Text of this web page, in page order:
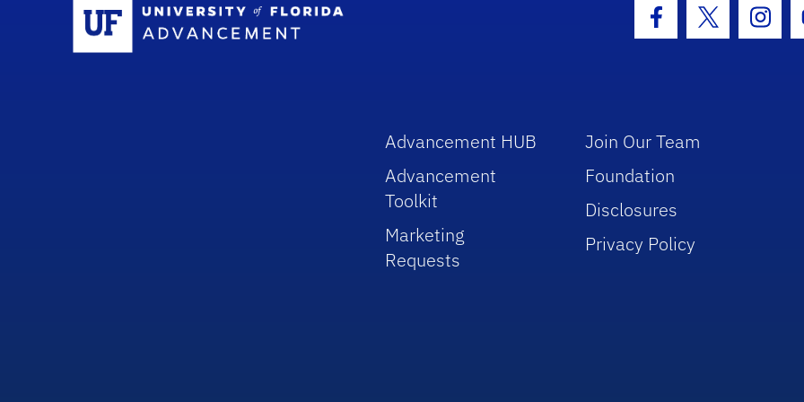
Facebook Icon
Twitter Icon
Advancement HUB
Advancement
Toolkit
Marketing
Requests
Join Our Team
Foundation
Disclosures
Privacy Policy